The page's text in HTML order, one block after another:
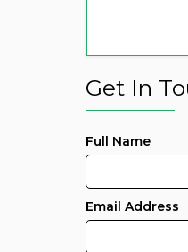
Get In
Full Name
Email Address